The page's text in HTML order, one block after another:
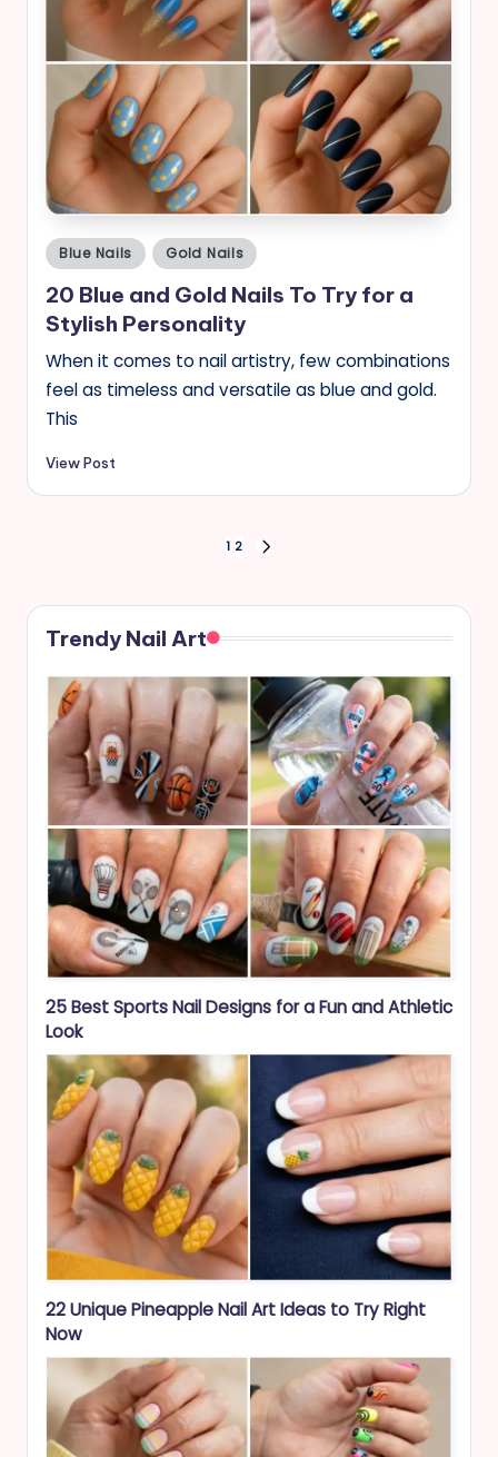
Posted
in
Blue Nails Gold Nails
20 Blue and Gold Nails To Try for a
Stylish Personality
When it comes to nail artistry, few combinations
feel as timeless and versatile as blue and gold.
This
View Post
pagination
1 2
Trendy Nail Art
25 Best Sports Nail Designs for a Fun and Athletic
Look
22 Unique Pineapple Nail Art Ideas to Try Right
Now